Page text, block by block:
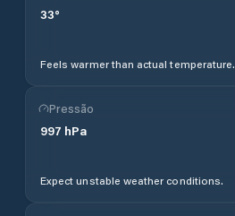
33°
Feels warmer than actual temperature.
Pressão
997 hPa
Expect unstable weather conditions.